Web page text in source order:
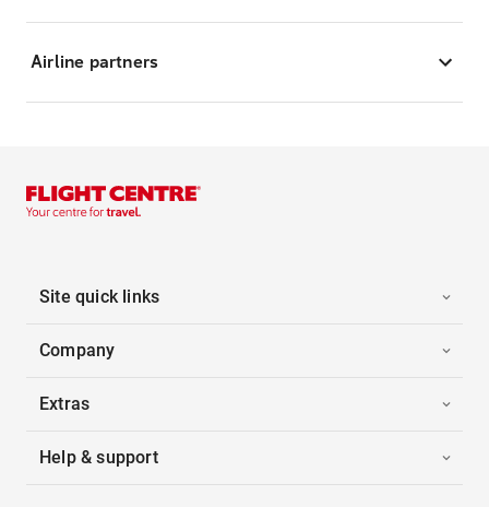
Airline partners
Site quick links
Company
Extras
Help & support